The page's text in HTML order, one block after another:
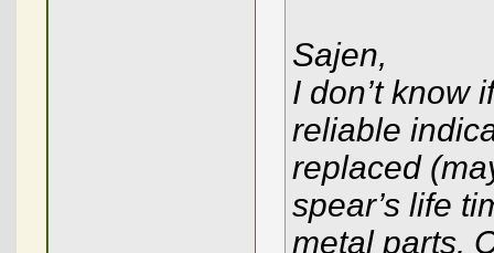
Sajen,
I don’t know
reliable
replaced
spear’s life
metal parts.